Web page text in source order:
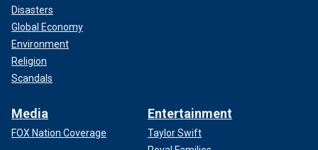
Disasters
Global Economy
Environment
Religion
Scandals
Media
FOX Nation Coverage
Entertainment
Taylor Swift